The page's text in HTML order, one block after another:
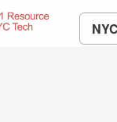
NYC